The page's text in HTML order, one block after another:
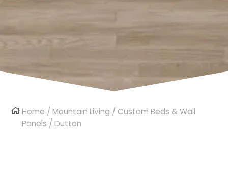
Home /Mountain Living /Custom Beds & Wall
Panels / Dutton